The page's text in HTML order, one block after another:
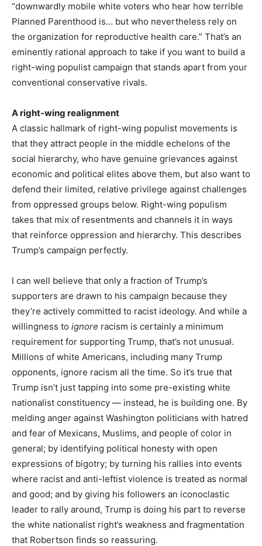
“downwardly mobile white voters who hear how terrible
Planned Parenthood is… but who nevertheless rely on
the organization for reproductive health care.” That’s an
eminently rational approach to take if you want to build a
right-wing populist campaign that stands apart from your
conventional conservative rivals.
A right-wing realignment
A classic hallmark of right-wing populist movements is
that they attract people in the middle echelons of the
social hierarchy, who have genuine grievances against
economic and political elites above them, but also want to
defend their limited, relative privilege against challenges
from oppressed groups below. Right-wing populism
takes that mix of resentments and channels it in ways
that reinforce oppression and hierarchy. This describes
Trump’s campaign perfectly.
I can well believe that only a fraction of Trump’s
supporters are drawn to his campaign because they
they’re actively committed to racist ideology. And while a
willingness to ignore racism is certainly a minimum
requirement for supporting Trump, that’s not unusual.
Millions of white Americans, including many Trump
opponents, ignore racism all the time. So it’s true that
Trump isn’t just tapping into some pre-existing white
nationalist constituency — instead, he is building one. By
melding anger against Washington politicians with hatred
and fear of Mexicans, Muslims, and people of color in
general; by identifying political honesty with open
expressions of bigotry; by turning his rallies into events
where racist and anti-leftist violence is treated as normal
and good; and by giving his followers an iconoclastic
leader to rally around, Trump is doing his part to reverse
the white nationalist right’s weakness and fragmentation
that Robertson finds so reassuring.